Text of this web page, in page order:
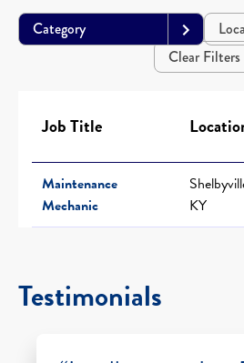
Category
Clear Filters
Job Title
Maintenance
Mechanic
KY
Testimonials